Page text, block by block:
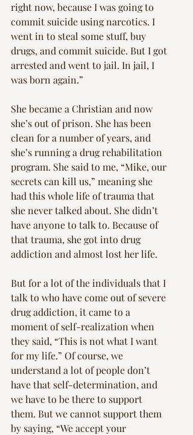
right now, because I was going to
commit suicide using narcotics. I
went in to steal some stuff, buy
drugs, and commit suicide. But I got
arrested and went to jail. In jail, I
was born again.”
She became a Christian and now
she’s out of prison. She has been
clean for a number of years, and
she’s running a drug rehabilitation
program. She said to me, “Mike, our
secrets can kill us,” meaning she
had this whole life of trauma that
she never talked about. She didn’t
have anyone to talk to. Because of
that trauma, she got into drug
addiction and almost lost her life.
But for a lot of the individuals that I
talk to who have come out of severe
drug addiction, it came to a
moment of self-realization when
they said, “This is not what I want
for my life.” Of course, we
understand a lot of people don’t
have that self-determination, and
we have to be there to support
them. But we cannot support them
by saying, “We accept your